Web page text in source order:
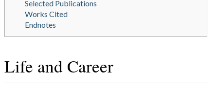
Selected Publications
Works Cited
Endnotes
Life and Career